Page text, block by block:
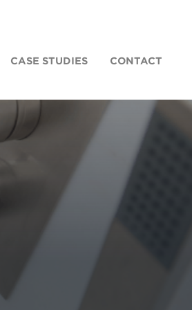
CASE STUDIES CONTACT